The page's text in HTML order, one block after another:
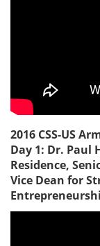
2016 CSS-US
Day 1: Dr. Paul
Residence,
Vice Dean for